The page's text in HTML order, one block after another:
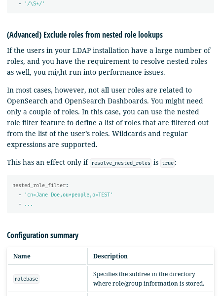
-
' /\S*/'
(Advanced) Exclude roles from nested role lookups
If the users in your LDAP installation have a large number of
roles, and you have the requirement to resolve nested roles
as well, you might run into performance issues.
In most cases, however, not all user roles are related to
OpenSearch and OpenSearch Dashboards. You might need
only a couple of roles. In this case, you can use the nested
role filter feature to define a list of roles that are filtered out
from the list of the user’s roles. Wildcards and regular
expressions are supported.
This has an effect only if resolve_nested_roles is true :
nested_role_filter:
-
' cn=Jane Doe,ou*people,o=TEST'
-
...
Configuration summary
Name Description
rolebase
Specifies the subtree in the directory
where role/group information is stored.